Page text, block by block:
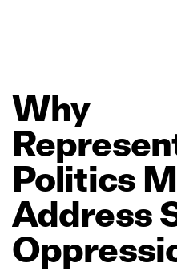
Why
Politics
Address